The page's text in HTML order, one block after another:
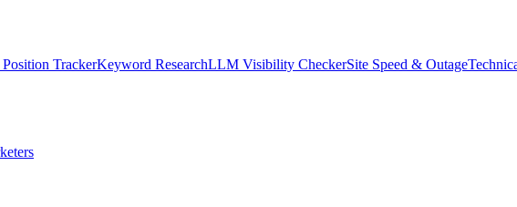
TrackerKeyword ResearchLLM Visibility CheckerSite Speed & Outage